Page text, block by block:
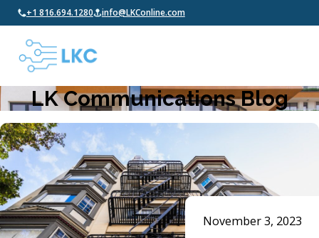
+1 816.694.1280 info@LKConline.com
LK Communications Blog
November 3, 2023